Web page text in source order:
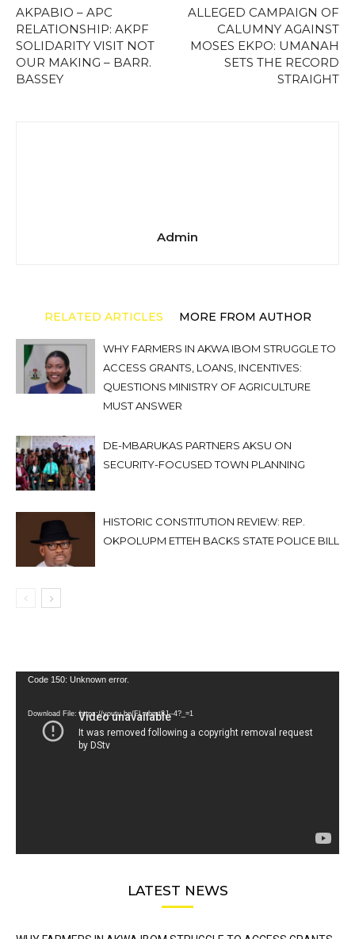
AKPABIO – APC
RELATIONSHIP: AKPF
SOLIDARITY VISIT NOT
OUR MAKING – BARR.
BASSEY
ALLEGED CAMPAIGN OF
CALUMNY AGAINST
MOSES EKPO: UMANAH
SETS THE RECORD
STRAIGHT
Admin
RELATED ARTICLES MORE FROM AUTHOR
WHY FARMERS IN AKWA IBOM STRUGGLE TO
ACCESS GRANTS, LOANS, INCENTIVES:
QUESTIONS MINISTRY OF AGRICULTURE
MUST ANSWER
DE-MBARUKAS PARTNERS AKSU ON
SECURITY-FOCUSED TOWN PLANNING
HISTORIC CONSTITUTION REVIEW: REP.
OKPOLUPM ETTEH BACKS STATE POLICE BILL
Video
Code 150: Unknown error.
Download File: https://youtu.be/FLwbmt8J--4?_=1
LATEST NEWS